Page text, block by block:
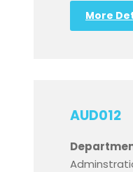
More
AUD012